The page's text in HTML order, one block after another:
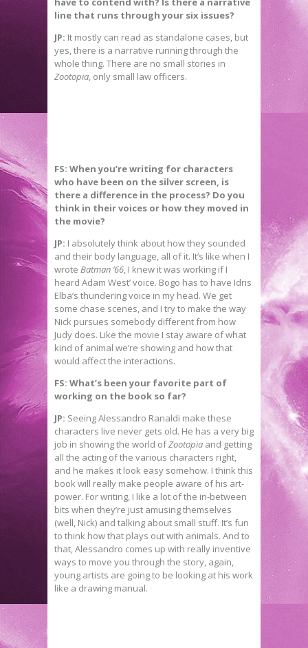
line that runs through your six issues?
JP: It mostly can read as standalone cases, but
yes, there is a narrative running through the
whole thing. There are no small stories in
Zootopia, only small law officers.
FS: When you’re writing for characters
who have been on the silver screen, is
there a difference in the process? Do you
think in their voices or how they moved in
the movie?
JP: I absolutely think about how they sounded
and their body language, all of it. It’s like when I
wrote Batman ’66, I knew it was working if I
heard Adam West’ voice. Bogo has to have Idris
Elba’s thundering voice in my head. We get
some chase scenes, and I try to make the way
Nick pursues somebody different from how
Judy does. Like the movie I stay aware of what
kind of animal we’re showing and how that
would affect the interactions.
FS: What’s been your favorite part of
working on the book so far?
JP: Seeing Alessandro Ranaldi make these
characters live never gets old. He has a very big
job in showing the world ofZootopia and getting
all the acting of the various characters right,
and he makes it look easy somehow. I think this
book will really make people aware of his art-
power. For writing, I like a lot of the in-between
bits when they’re just amusing themselves
(well, Nick) and talking about small stuff. It’s fun
to think how that plays out with animals. And to
that, Alessandro comes up with really inventive
ways to move you through the story, again,
young artists are going to be looking at his work
like a drawing manual.